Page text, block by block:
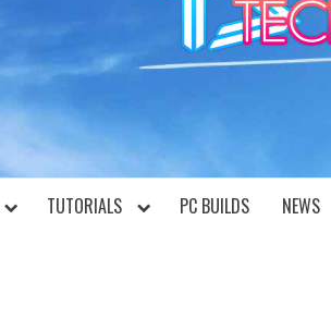
TUTORIALS PC BUILDS NEWS